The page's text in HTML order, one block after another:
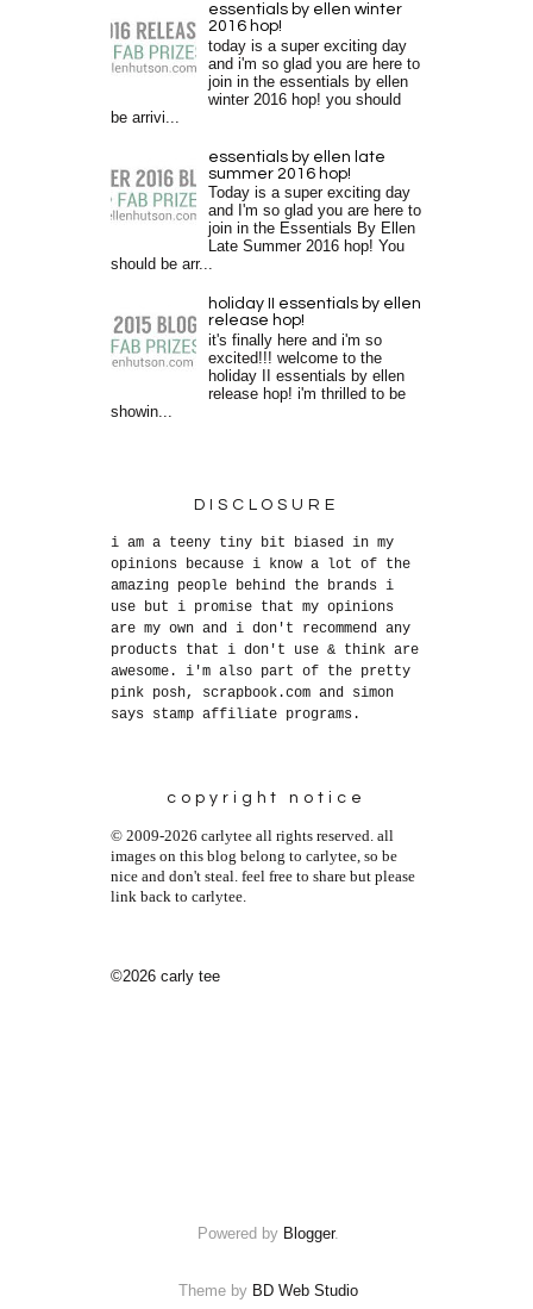
essentials by ellen winter
2016 hop!
today is a super exciting day
and i'm so glad you are here to
join in the essentials by ellen
winter 2016 hop! you should
be arrivi...
essentials by ellen late
summer 2016 hop!
Today is a super exciting day
and I'm so glad you are here to
join in the Essentials By Ellen
Late Summer 2016 hop! You
should be arr...
holiday II essentials by ellen
release hop!
it's finally here and i'm so
excited!!! welcome to the
holiday II essentials by ellen
release hop! i'm thrilled to be
showin...
DISCLOSURE
i am a teeny tiny bit biased in my
opinions because i know a lot of the
amazing people behind the brands i
use but i promise that my opinions
are my own and i don't recommend any
products that i don't use & think are
awesome. i'm also part of the pretty
pink posh, scrapbook.com and simon
says stamp affiliate programs.
copyright notice
© 2009-2026 carlytee all rights reserved. all
images on this blog belong to carlytee, so be
nice and don't steal. feel free to share but please
link back to carlytee.
©2026 carly tee
Powered by Blogger.
Theme by BD Web Studio